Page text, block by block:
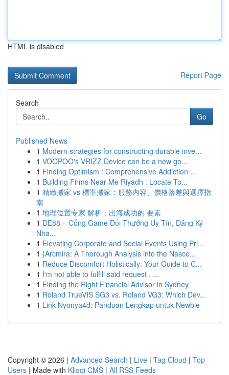
HTML is disabled
Report Page
Search
Go
Published News
1 Modern strategies for constructing durable inve...
1 VOOPOO's VRIZZ Device can be a new go...
1 Finding Optimism : Comprehensive Addiction ...
1 Building Firms Near Me Riyadh : Locate To...
1 精緻搬家 vs 標準搬家：服務內容、價格落差與選擇指
南
1 地理位置专家 解析：出海成功的 要素
1 DE88 – Cổng Game Đổi Thưởng Uy Tín, Đăng Ký
Nha...
1 Elevating Corporate and Social Events Using Pri...
1 {Arcmira: A Thorough Analysis into the Nasce...
1 Reduce Discomfort Holistically: Your Guide to C...
1 I'm not able to fulfill said request . ...
1 Finding the Right Financial Advisor in Sydney
1 Roland TrueVIS SG3 vs. Roland VG3: Which Dev...
1 Link Nyonya4d: Panduan Lengkap untuk Newbie
Copyright © 2026 | Advanced Search | Live | Tag Cloud | Top
Users | Made with Kliqqi CMS | All RSS Feeds